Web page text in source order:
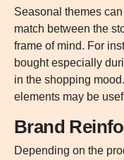
Seasonal themes
match between the
frame of mind. For
bought especially
in the shopping
elements may be
Brand
Depending on the